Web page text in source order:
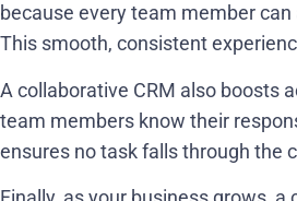
because every team member
This smooth, consistent
A collaborative CRM also boosts
team members know their
ensures no task falls through the